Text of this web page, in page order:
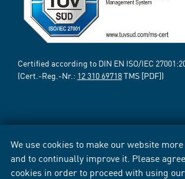
We use cookies to make our website
and to continually improve it. Please
cookies in order to proceed with using
Certified according to DIN EN ISO/IEC
(Cert.-Reg.-Nr.: 12 310 69718TMS [PDF])